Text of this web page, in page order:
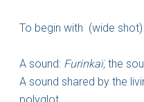
To begin with (wide shot)
A sound: Furinkaï, the
A sound shared by the